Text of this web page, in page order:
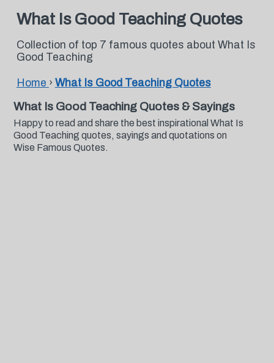
What Is Good Teaching Quotes
Collection of top 7 famous quotes about What Is
Good Teaching
Home › What Is Good Teaching Quotes
What Is Good Teaching Quotes & Sayings
Happy to read and share the best inspirational What Is
Good Teaching quotes, sayings and quotations on
Wise Famous Quotes.